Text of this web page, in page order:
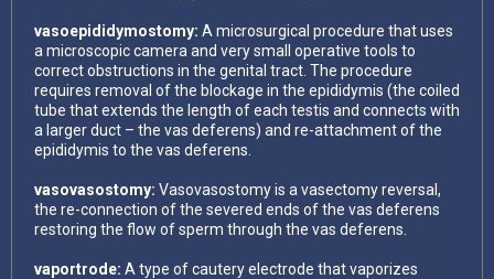
vasoepididymostomy: A microsurgical procedure that uses
a microscopic camera and very small operative tools to
correct obstructions in the genital tract. The procedure
requires removal of the blockage in the epididymis (the coiled
tube that extends the length of each testis and connects with
a larger duct – the vas deferens) and re-attachment of the
epididymis to the vas deferens.
vasovasostomy: Vasovasostomy is a vasectomy reversal,
the re-connection of the severed ends of the vas deferens
restoring the flow of sperm through the vas deferens.
vaportrode: A type of cautery electrode that vaporizes